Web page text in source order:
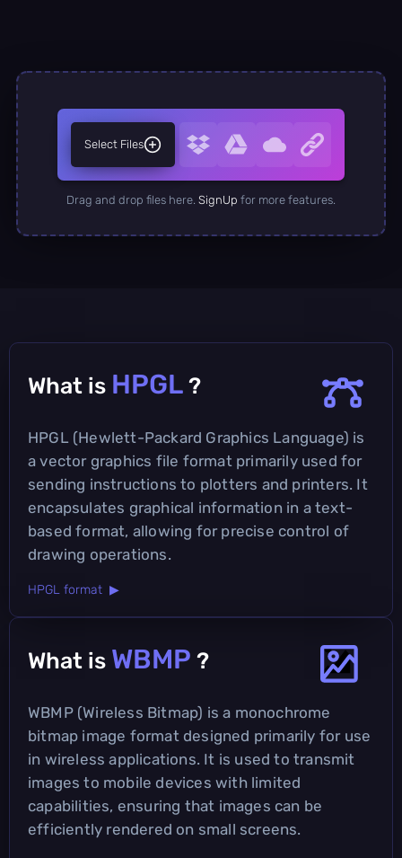
Select Files
Drag and drop files here. SignUp for more features.
What is HPGL ?
HPGL (Hewlett-Packard Graphics Language) is
a vector graphics file format primarily used for
sending instructions to plotters and printers. It
encapsulates graphical information in a text-
based format, allowing for precise control of
drawing operations.
HPGL format ▶
What is WBMP ?
WBMP (Wireless Bitmap) is a monochrome
bitmap image format designed primarily for use
in wireless applications. It is used to transmit
images to mobile devices with limited
capabilities, ensuring that images can be
efficiently rendered on small screens.